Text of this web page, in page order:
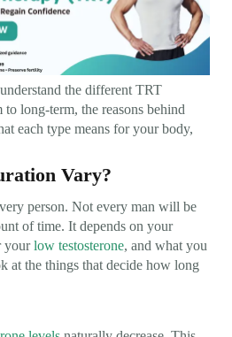
the different TRT
long-term, the reasons behind
each type means for your body,
Vary?
person. Not every man will be
of time. It depends on your
yourlow testosterone, and what you
at the things that decide how long